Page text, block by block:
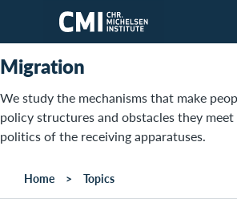
Skip to main content
Migration
We study the mechanisms that make
policy structures and obstacles they
politics of the receiving apparatuses.
Home Topics